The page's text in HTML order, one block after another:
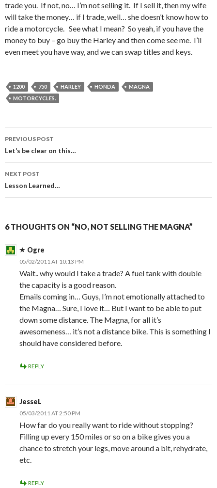
trade you. If not, no… I’m not selling it. If I sell it, then my wife
will take the money… if I trade, well… she doesn’t know how to
ride a motorcycle. See what I mean? So yeah, if you have the
money to buy – go buy the Harley and then come see me. I’ll
even meet you have way, and we can swap titles and keys.
1200 750 HARLEY HONDA
MAGNA
MOTORCYCLES.
Post
navigation
PREVIOUS POST
Let’s be clear on this…
NEXT POST
Lesson Learned…
6 THOUGHTS ON “NO, NOT SELLING THE MAGNA”
Ogre
05/02/2011 AT 10:13 PM
Wait.. why would I take a trade? A fuel tank with double
the capacity is a good reason.
Emails coming in… Guys, I’m not emotionally attached to
the Magna… Sure, I love it… But I want to be able to put
down some distance. The Magna, for all it’s
awesomeness… it’s not a distance bike. This is something I
should have considered before.
REPLY
JesseL
05/03/2011 AT 2:50 PM
How far do you really want to ride without stopping?
Filling up every 150 miles or so on a bike gives you a
chance to stretch your legs, move around a bit, rehydrate,
etc.
REPLY